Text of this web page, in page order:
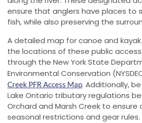
ensure that anglers have places to
fish, while also preserving the
A detailed map for canoe and
the locations of these public
through the New York State
Environmental Conservation
Creek PFR Access Map. Additionally,
Lake Ontario tributary regulations
Orchard and Marsh Creek to ensure
seasonal restrictions and gear rules.